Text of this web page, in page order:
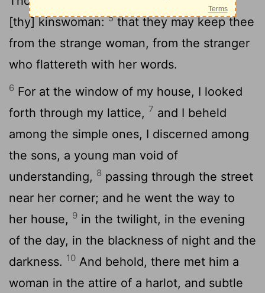
[thy] kinswoman:5that they may keep thee
from the strange woman, from the stranger
who flattereth with her words.
6 For at the window of my house, I looked
forth through my lattice, 7 and I beheld
among the simple ones, I discerned among
the sons, a young man void of
understanding, 8 passing through the street
near her corner; and he went the way to
her house, 9 in the twilight, in the evening
of the day, in the blackness of night and the
darkness. 10 And behold, there met him a
woman in the attire of a harlot, and subtle